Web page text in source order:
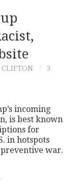
CLIFTON
3
incoming
is best known
for
in hotspots
war.